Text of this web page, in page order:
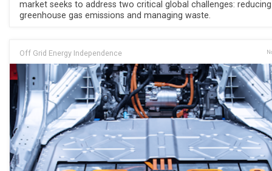
market seeks to address two critical global challenges: reducing
greenhouse gas emissions and managing waste.
Off Grid Energy Independence